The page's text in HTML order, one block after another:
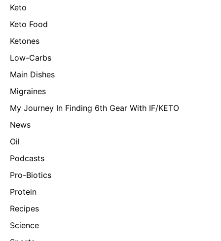
Keto
Keto Food
Ketones
Low-Carbs
Main Dishes
Migraines
My Journey In Finding 6th Gear With IF/KETO
News
Oil
Podcasts
Pro-Biotics
Protein
Recipes
Science